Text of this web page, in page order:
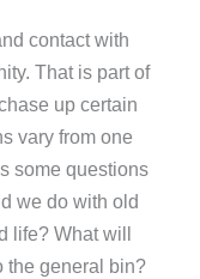
contact with
That is part of
up certain
vary from one
some questions
we do with old
life? What will
the general bin?